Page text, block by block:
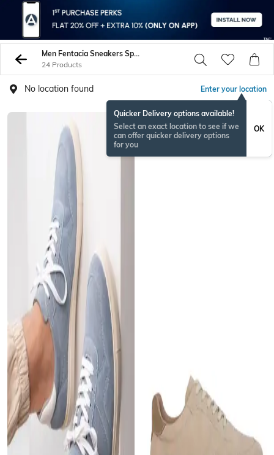
Men Fentacia Sneakers Sports Shoes
24 Products
No location found Enter your location
Quicker Delivery options available!
Select an exact location to see if we
can offer quicker delivery options
for you
OK